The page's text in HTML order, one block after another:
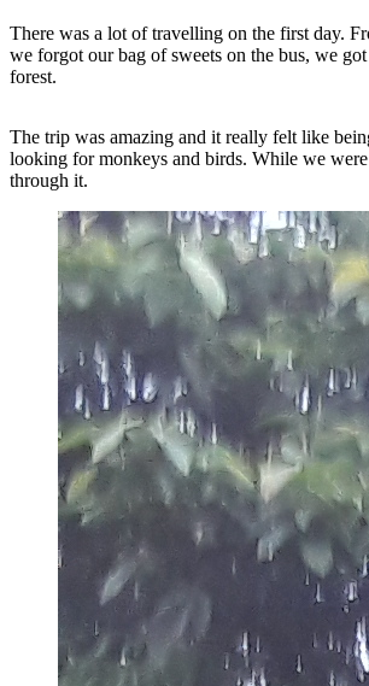
There was a lot of travelling on the first day.
we forgot our bag of sweets on the bus, we
forest.
The trip was amazing and it really felt like
looking for monkeys and birds. While we
through it.